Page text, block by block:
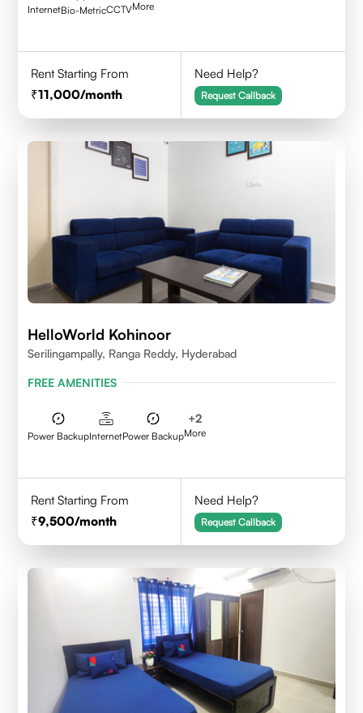
InternetBio-MetricCCTVMore
Rent Starting From
11,000/month
Need Help?
Request Callback
HelloWorld Kohinoor
Serilingampally, Ranga Reddy, Hyderabad
FREE AMENITIES
Power BackupInternetPower Backup
+2
More
Rent Starting From
9,500/month
Need Help?
Request Callback